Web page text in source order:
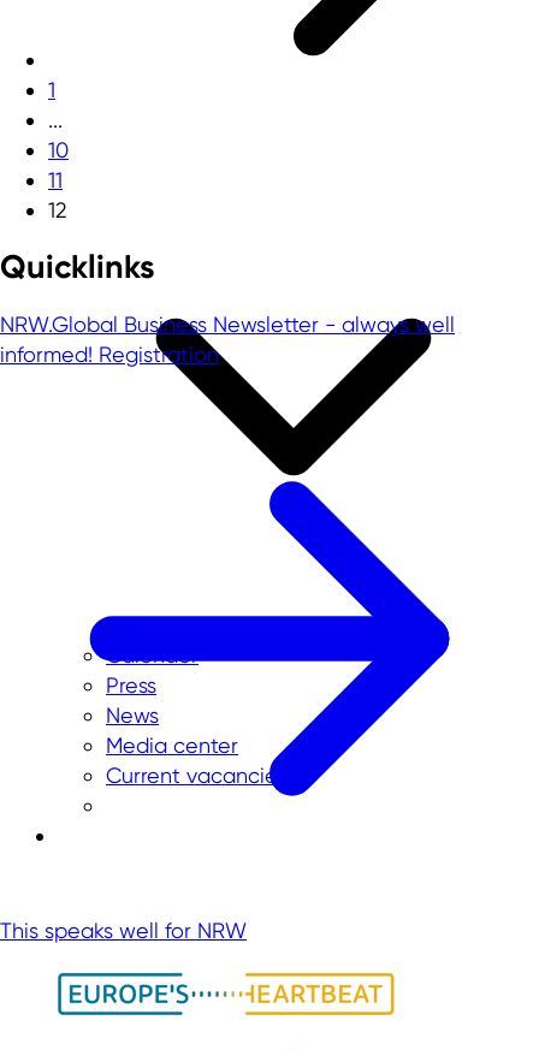
Calender
Press
News
Media center
Current vacancies
1
...
10
11
12
Quicklinks
NRW.Global Business Newsletter - always well
informed! Registration
This speaks well for NRW